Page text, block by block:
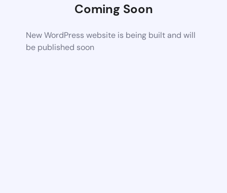
Coming Soon
New WordPress website is being built and will
be published soon